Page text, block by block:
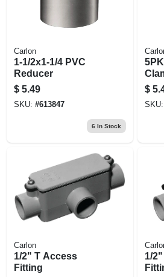
Carlon
1-1/2x1-1/4 PVC
Reducer
$ 5.49
SKU: #613847
6 In Stock
$
SKU:
Carlon
1/2" T Access
Fitting
1/